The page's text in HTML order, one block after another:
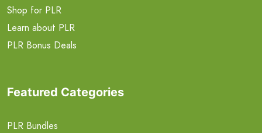
Shop for PLR
Learn about PLR
PLR Bonus Deals
Featured Categories
PLR Bundles